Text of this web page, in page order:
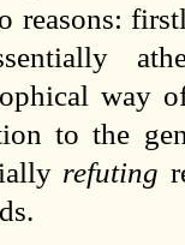
reasons:
way
to the
refuting